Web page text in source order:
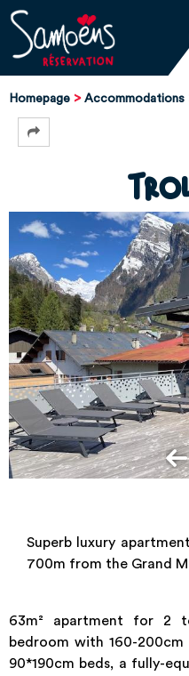
Homepage Accommodations
Superb luxury
700m from the Grand
63m² apartment for 2
bedroom with 160-
90*190cm beds, a fully-